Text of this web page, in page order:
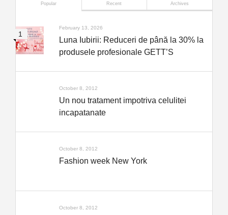
Popular Recent Archives
February 13, 2026
Luna Iubirii: Reduceri de până la 30% la
produsele profesionale GETT’S
October 8, 2012
Un nou tratament impotriva celulitei
incapatanate
October 8, 2012
Fashion week New York
October 8, 2012